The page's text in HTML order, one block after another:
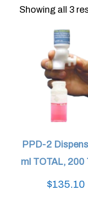
Showing all 3
PPD-2
ml TOTAL, 200
$135.10